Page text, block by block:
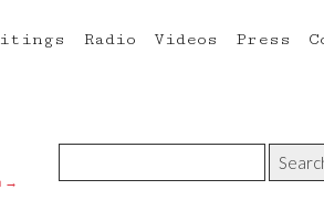
Radio Videos Press
→